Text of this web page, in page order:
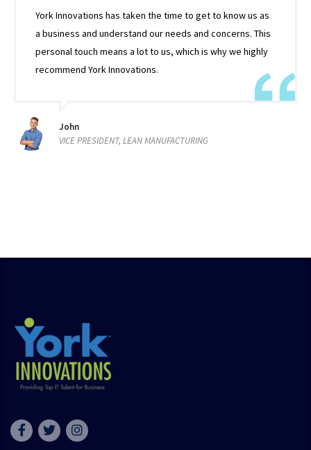
York Innovations has taken the time to get to know us as
a business and understand our needs and concerns. This
personal touch means a lot to us, which is why we highly
recommend York Innovations.
John
VICE PRESIDENT, LEAN MANUFACTURING